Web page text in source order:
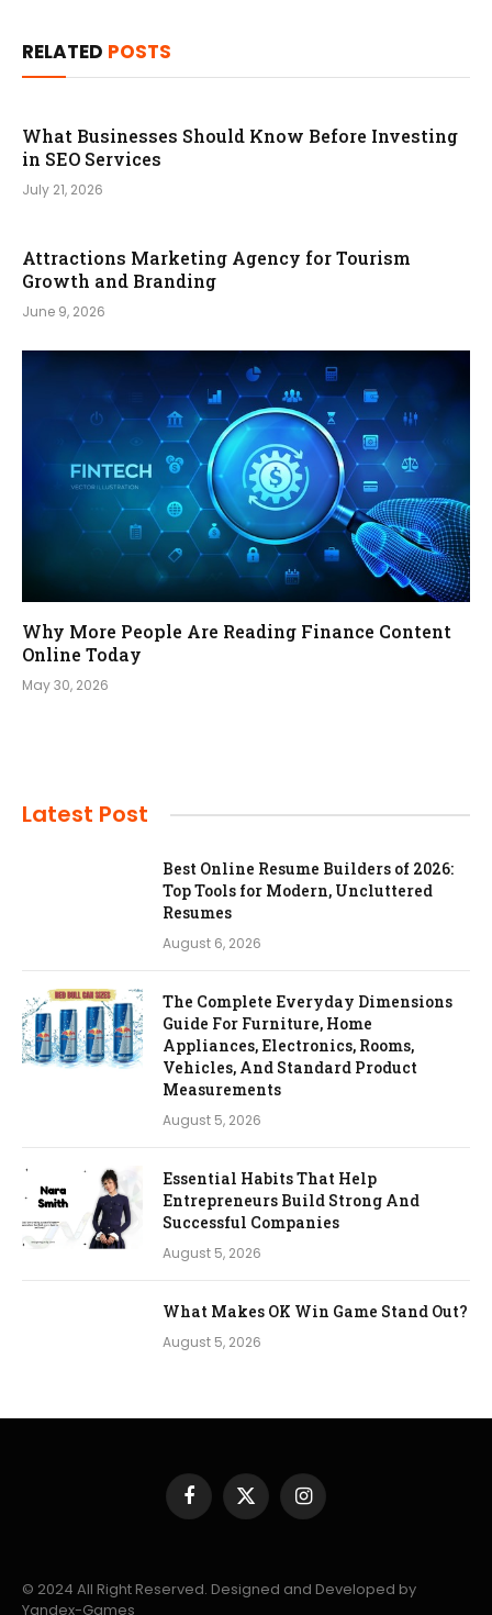
RELATED POSTS
What Businesses Should Know Before Investing
in SEO Services
July 21, 2026
Attractions Marketing Agency for Tourism
Growth and Branding
June 9, 2026
Why More People Are Reading Finance Content
Online Today
May 30, 2026
Latest Post
Best Online Resume Builders of 2026:
Top Tools for Modern, Uncluttered
Resumes
August 6, 2026
The Complete Everyday Dimensions
Guide For Furniture, Home
Appliances, Electronics, Rooms,
Vehicles, And Standard Product
Measurements
August 5, 2026
Essential Habits That Help
Entrepreneurs Build Strong And
Successful Companies
August 5, 2026
What Makes OK Win Game Stand Out?
August 5, 2026
Facebook
X
(Twitter)
Instagram
© 2024 All Right Reserved. Designed and Developed by
Yandex-Games